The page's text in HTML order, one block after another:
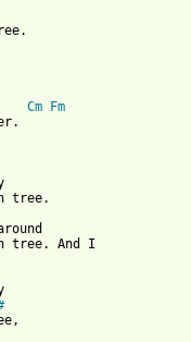
Cm
Fm
tree.
tree. And I